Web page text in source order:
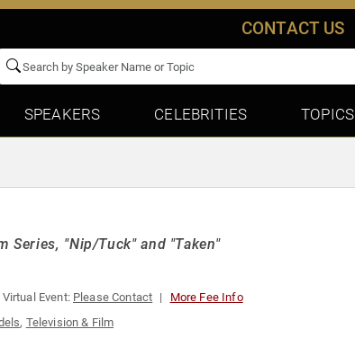
CONTACT US
SPEAKERS CELEBRITIES TOPICS
Series, "Nip/Tuck" and "Taken"
Virtual Event: Please Contact More Fee Info
, Television & Film